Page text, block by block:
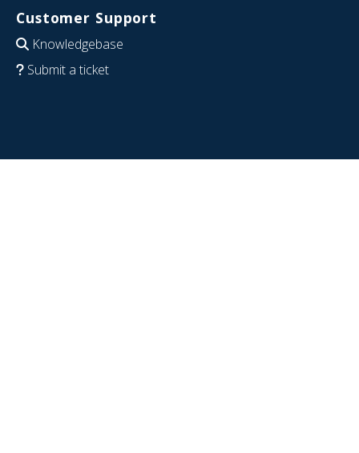
Customer Support
Knowledgebase
Submit a ticket